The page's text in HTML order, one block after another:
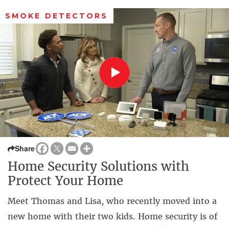
SMOKE DETECTORS
Share
Home Security Solutions with
Protect Your Home
Meet Thomas and Lisa, who recently moved into a
new home with their two kids. Home security is of